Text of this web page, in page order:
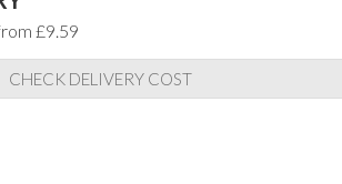
£9.59
CHECK DELIVERY COST